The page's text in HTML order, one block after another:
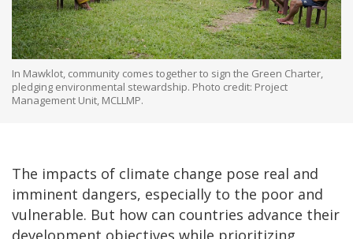
In Mawklot, community comes together to sign the Green Charter,
pledging environmental stewardship. Photo credit: Project
Management Unit, MCLLMP.
The impacts of climate change pose real and
imminent dangers, especially to the poor and
vulnerable. But how can countries advance their
development objectives while prioritizing